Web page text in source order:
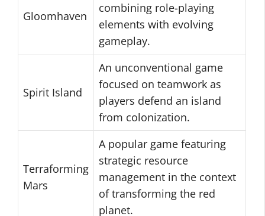
Gloomhaven
combining role-playing
elements with evolving
gameplay.
Spirit Island
An unconventional game
focused on teamwork as
players defend an island
from colonization.
Terraforming
Mars
A popular game featuring
strategic resource
management in the context
of transforming the red
planet.